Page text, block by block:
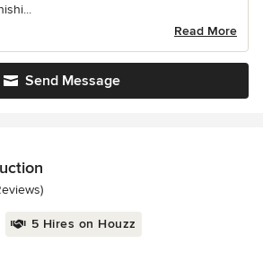
Read More
Send Message
5 stars
5 Hires on Houzz